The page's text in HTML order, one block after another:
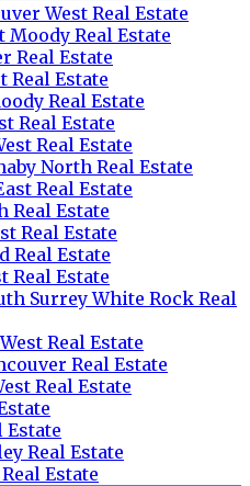
West Real Estate
Moody Real Estate
Real Estate
Real Estate
Real Estate
Real Estate
Real Estate
North Real Estate
Real Estate
Real Estate
Real Estate
Real Estate
Real Estate
Surrey White Rock Real
Real Estate
Real Estate
Real Estate
Estate
Real Estate
Estate